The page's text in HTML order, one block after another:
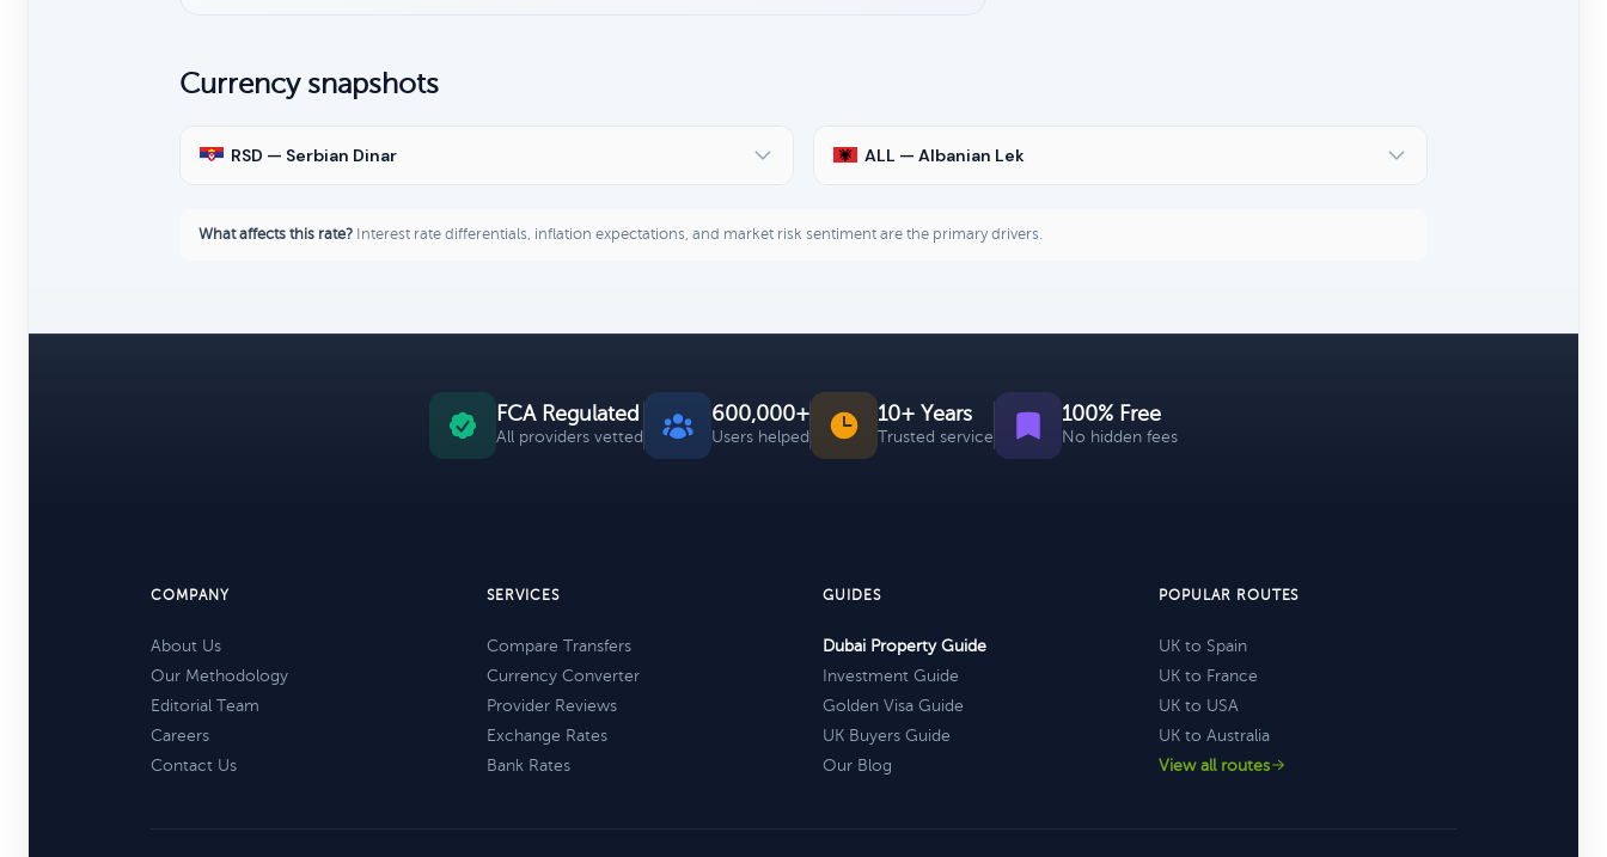
Currency snapshots
RSD — Serbian Dinar ALL — Albanian Lek
What affects this rate? Interest rate differentials, inflation expectations, and market risk sentiment are the primary drivers.
FCA Regulated
All providers vetted
600,000+
Users helped
10+ Years
Trusted service
100% Free
No hidden fees
COMPANY
About Us
Our Methodology
Editorial Team
Careers
Contact Us
SERVICES
Compare Transfers
Currency Converter
Provider Reviews
Exchange Rates
Bank Rates
GUIDES
Dubai Property Guide
Investment Guide
Golden Visa Guide
UK Buyers Guide
Our Blog
POPULAR ROUTES
UK to Spain
UK to France
UK to USA
UK to Australia
View all routes